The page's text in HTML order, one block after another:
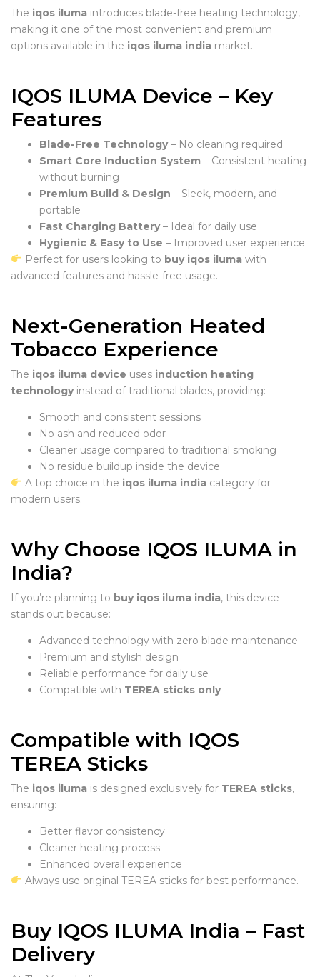
The iqos iluma introduces blade-free heating technology,
making it one of the most convenient and premium
options available in the iqos iluma india market.
IQOS ILUMA Device – Key
Features
Blade-Free Technology– No cleaning required
Smart Core Induction System – Consistent heating
without burning
Premium Build & Design – Sleek, modern, and
portable
Fast Charging Battery– Ideal for daily use
Hygienic & Easy to Use – Improved user experience
Perfect for users looking to buy iqos ilumawith
advanced features and hassle-free usage.
Next-Generation Heated
Tobacco Experience
The iqos iluma device uses induction heating
technologyinstead of traditional blades, providing:
Smooth and consistent sessions
No ash and reduced odor
Cleaner usage compared to traditional smoking
No residue buildup inside the device
A top choice in the iqos iluma indiacategory for
modern users.
Why Choose IQOS ILUMA in
India?
If you’re planning to buy iqos iluma india, this device
stands out because:
Advanced technology with zero blade maintenance
Premium and stylish design
Reliable performance for daily use
Compatible with TEREA sticks only
Compatible with IQOS
TEREA Sticks
The iqos iluma is designed exclusively for TEREA sticks,
ensuring:
Better flavor consistency
Cleaner heating process
Enhanced overall experience
Always use original TEREA sticks for best performance.
Buy IQOS ILUMA India – Fast
Delivery